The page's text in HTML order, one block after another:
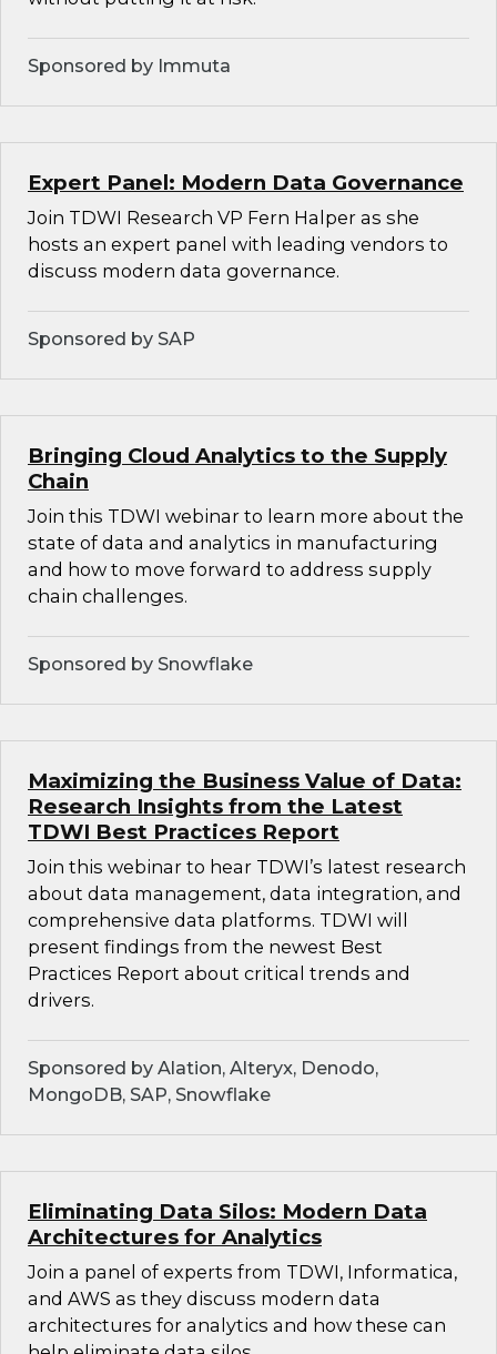
Sponsored by Immuta
Expert Panel: Modern Data Governance
Join TDWI Research VP Fern Halper as she
hosts an expert panel with leading vendors to
discuss modern data governance.
Sponsored by SAP
Bringing Cloud Analytics to the Supply
Chain
Join this TDWI webinar to learn more about the
state of data and analytics in manufacturing
and how to move forward to address supply
chain challenges.
Sponsored by Snowflake
Maximizing the Business Value of Data:
Research Insights from the Latest
TDWI Best Practices Report
Join this webinar to hear TDWI’s latest research
about data management, data integration, and
comprehensive data platforms. TDWI will
present findings from the newest Best
Practices Report about critical trends and
drivers.
Sponsored by Alation, Alteryx, Denodo,
MongoDB, SAP, Snowflake
Eliminating Data Silos: Modern Data
Architectures for Analytics
Join a panel of experts from TDWI, Informatica,
and AWS as they discuss modern data
architectures for analytics and how these can